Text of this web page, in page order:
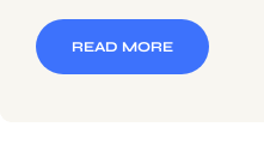
READ MORE